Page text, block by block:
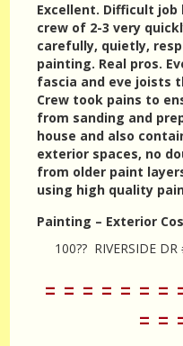
Excellent. Difficult
crew of 2-3 very
carefully, quietly,
painting. Real pros.
fascia and eve joists
Crew took pains to
from sanding and
house and also
exterior spaces, no
from older paint
using high quality
Painting – Exterior
100?? RIVERSIDE
= = = = = = =
= =